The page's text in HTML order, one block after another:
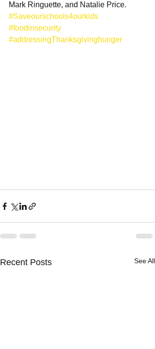
Mark Ringuette, and Natalie Price.
#Saveourschools4ourkids
#foodinsecurity
#addressingThanksgivinghunger
Recent Posts See All